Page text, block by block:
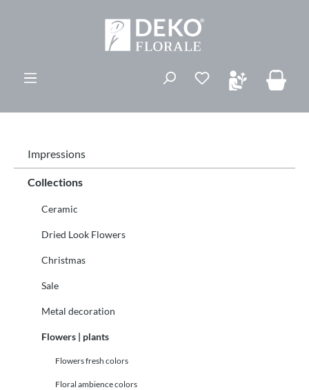
Du har 0
Impressions
Collections
Ceramic
Dried Look Flowers
Christmas
Sale
Metal decoration
Flowers | plants
Flowers fresh colors
Floral ambience colors